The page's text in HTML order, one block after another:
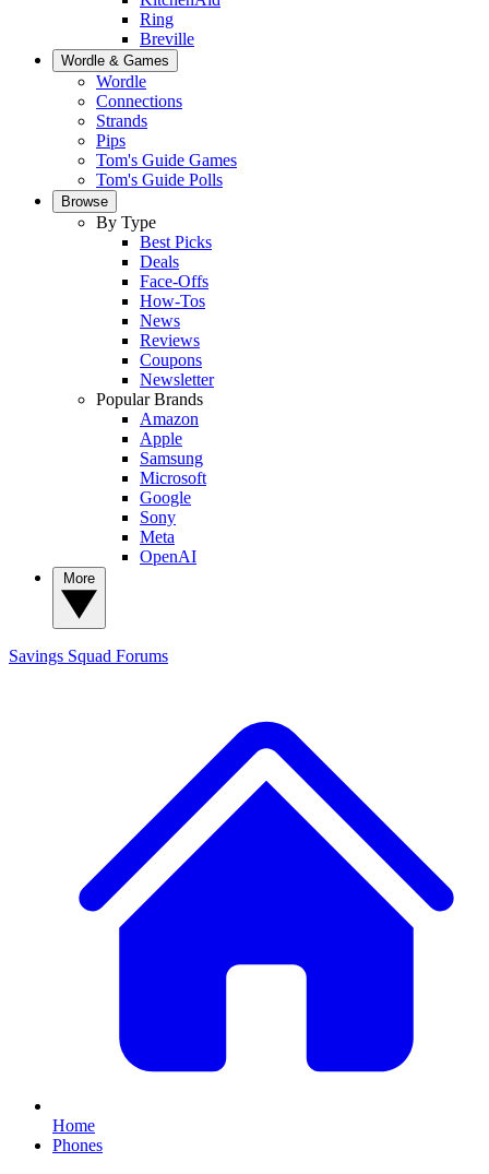
Ring
Breville
Wordle & Games
Wordle
Connections
Strands
Pips
Tom's Guide Games
Tom's Guide Polls
Browse
By Type
Best Picks
Deals
Face-Offs
How-Tos
News
Reviews
Coupons
Newsletter
Popular Brands
Amazon
Apple
Samsung
Microsoft
Google
Sony
Meta
OpenAI
Savings Squad Forums
Home
Phones